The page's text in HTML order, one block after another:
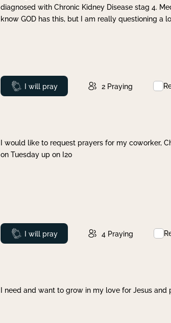
diagnosed with Chronic Kidney Disease stag 4.
know GOD has this, but I am really questioning a
Prayed
I will pray 2 Praying
I would like to request prayers for my coworker,
on Tuesday up on I20
Prayed
I will pray 4 Praying
I need and want to grow in my love for Jesus